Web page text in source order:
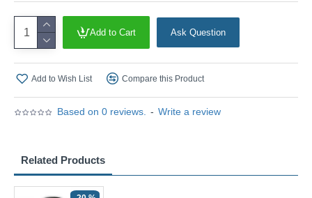
Based on 0 reviews. - Write a review
Add to Cart Ask Question
Add to Wish List Compare this Product
Related Products